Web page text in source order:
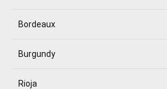
Bordeaux
Burgundy
Rioja